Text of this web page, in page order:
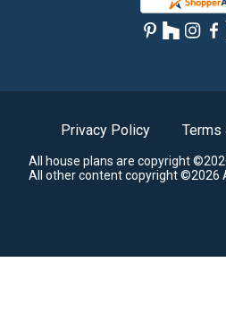
Privacy Policy Terms
All house plans are copyright
All other content copyright ©2026